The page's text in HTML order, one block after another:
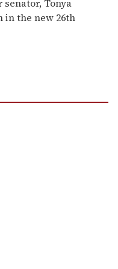
Tonya
in the new 26th